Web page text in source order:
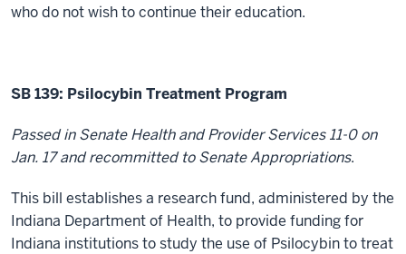
who do not wish to continue their education.
SB 139: Psilocybin Treatment Program
Passed in Senate Health and Provider Services 11-0 on
Jan. 17 and recommitted to Senate Appropriations.
This bill establishes a research fund, administered by the
Indiana Department of Health, to provide funding for
Indiana institutions to study the use of Psilocybin to treat